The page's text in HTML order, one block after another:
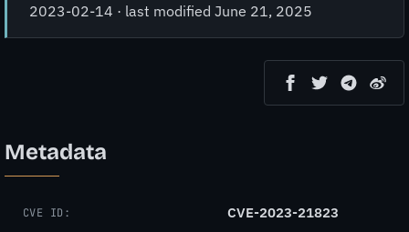
2023-02-14 · last modified June 21, 2025
Metadata
CVE ID: CVE-2023-21823